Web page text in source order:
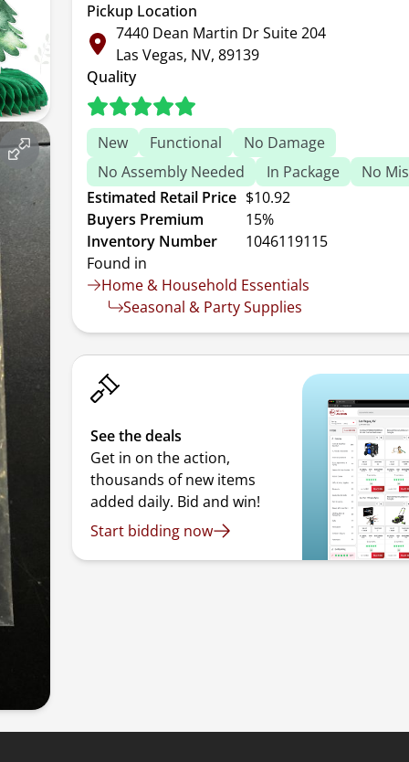
Pickup Location
7440 Dean Martin Dr Suite 204
Las Vegas, NV, 89139
Quality
New Functional
No Damage
No Assembly Needed
In Package
No
Estimated Retail Price $10.92
Buyers Premium
15%
Inventory Number
1046119115
Found in
Home & Household Essentials
Seasonal & Party Supplies
See the deals
Get in on the action,
thousands of new items
added daily. Bid and win!
Start bidding now